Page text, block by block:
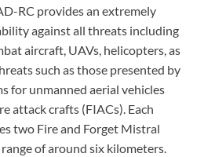
RC provides an extremely
against all threats including
aircraft, UAVs, helicopters, as
such as those presented by
for unmanned aerial vehicles
attack crafts (FIACs). Each
two Fire and Forget Mistral
of around six kilometers.